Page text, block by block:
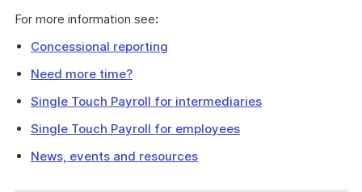
For more information see:
Concessional reporting
Need more time?
Single Touch Payroll for intermediaries
Single Touch Payroll for employees
News, events and resources